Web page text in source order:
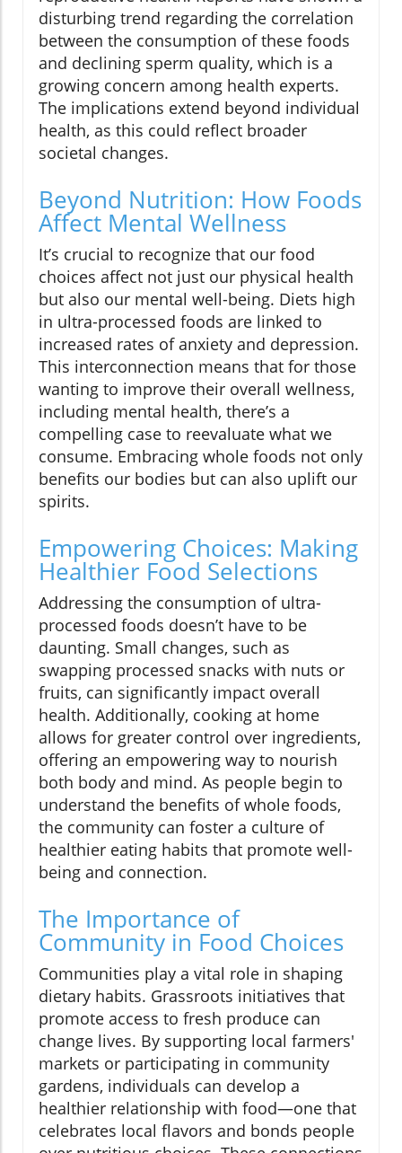
disturbing trend regarding the correlation
between the consumption of these foods
and declining sperm quality, which is a
growing concern among health experts.
The implications extend beyond individual
health, as this could reflect broader
societal changes.
Beyond Nutrition: How Foods
Affect Mental Wellness
It’s crucial to recognize that our food
choices affect not just our physical health
but also our mental well-being. Diets high
in ultra-processed foods are linked to
increased rates of anxiety and depression.
This interconnection means that for those
wanting to improve their overall wellness,
including mental health, there’s a
compelling case to reevaluate what we
consume. Embracing whole foods not only
benefits our bodies but can also uplift our
spirits.
Empowering Choices: Making
Healthier Food Selections
Addressing the consumption of ultra-
processed foods doesn’t have to be
daunting. Small changes, such as
swapping processed snacks with nuts or
fruits, can significantly impact overall
health. Additionally, cooking at home
allows for greater control over ingredients,
offering an empowering way to nourish
both body and mind. As people begin to
understand the benefits of whole foods,
the community can foster a culture of
healthier eating habits that promote well-
being and connection.
The Importance of
Community in Food Choices
Communities play a vital role in shaping
dietary habits. Grassroots initiatives that
promote access to fresh produce can
change lives. By supporting local farmers'
markets or participating in community
gardens, individuals can develop a
healthier relationship with food—one that
celebrates local flavors and bonds people